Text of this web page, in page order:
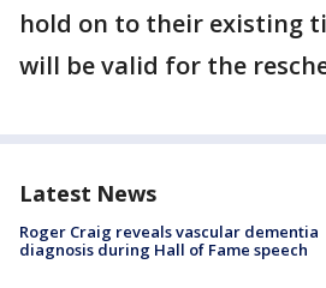
hold on to their existing
will be valid for the
Latest News
Roger Craig reveals vascular dementia
diagnosis during Hall of Fame speech